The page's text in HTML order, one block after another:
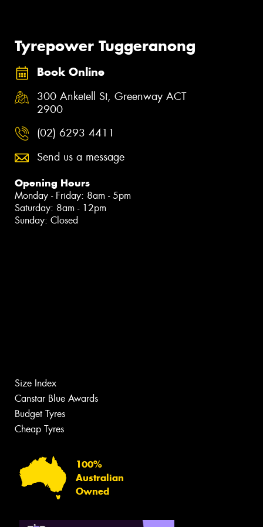
Tyrepower Tuggeranong
Book Online
300 Anketell St, Greenway ACT
2900
(02) 6293 4411
Send us a message
Opening Hours
Monday - Friday: 8am - 5pm
Saturday: 8am - 12pm
Sunday: Closed
Size Index
Canstar Blue Awards
Budget Tyres
Cheap Tyres
100%
Australian
Owned